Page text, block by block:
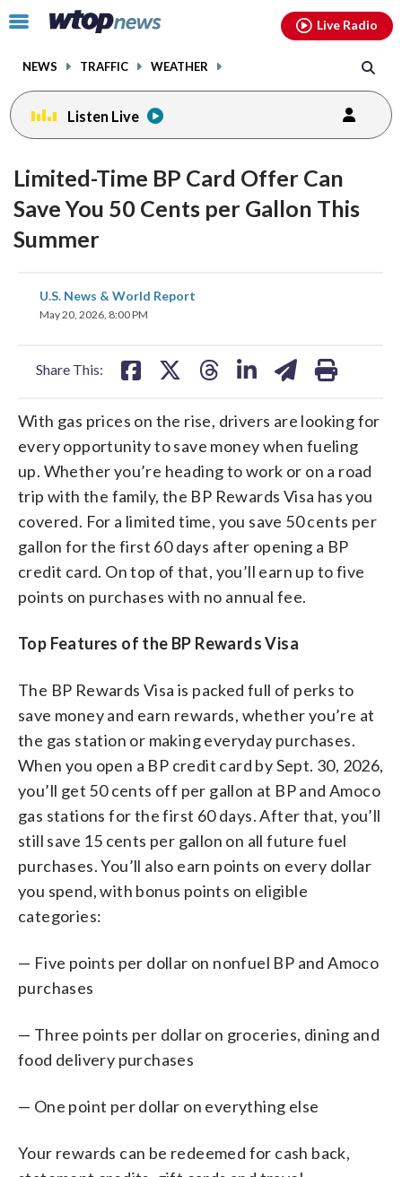
Click
toggle
menu.
NEWS TRAFFIC WEATHER
Live Radio
Listen Live
Limited-Time BP Card Offer Can
Save You 50 Cents per Gallon This
Summer
U.S. News & World Report
May 20, 2026, 8:00 PM
Share This:
share
on
share
With gas prices on the rise, drivers are looking for
every opportunity to save money when fueling
up. Whether you’re heading to work or on a road
trip with the family, the BP Rewards Visa has you
covered. For a limited time, you save 50 cents per
gallon for the first 60 days after opening a BP
credit card. On top of that, you’ll earn up to five
points on purchases with no annual fee.
Top Features of the BP Rewards Visa
The BP Rewards Visa is packed full of perks to
save money and earn rewards, whether you’re at
the gas station or making everyday purchases.
When you open a BP credit card by Sept. 30, 2026,
you’ll get 50 cents off per gallon at BP and Amoco
gas stations for the first 60 days. After that, you’ll
still save 15 cents per gallon on all future fuel
purchases. You’ll also earn points on every dollar
you spend, with bonus points on eligible
categories:
— Five points per dollar on nonfuel BP and Amoco
purchases
— Three points per dollar on groceries, dining and
food delivery purchases
— One point per dollar on everything else
Your rewards can be redeemed for cash back,
facebookinstagram youtubethreads